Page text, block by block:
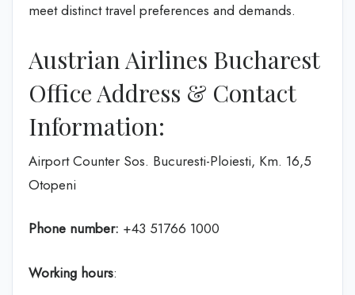
meet distinct travel preferences and demands.
Austrian Airlines Bucharest
Office Address & Contact
Information:
Airport Counter Sos. Bucuresti-Ploiesti, Km. 16,5
Otopeni
Phone number: +43 51766 1000
Working hours: